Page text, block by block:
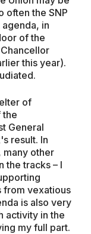
often the SNP
in
of the
this year).
of
the
General
result. In
many other
the tracks – I
from vexatious
is also very
activity in the
my full part.